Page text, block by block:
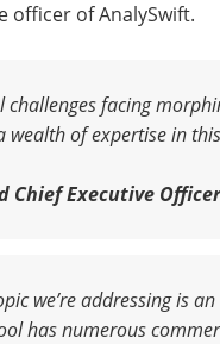
officer of AnalySwift.
challenges facing
wealth of expertise in
Chief Executive
we’re addressing is
has numerous